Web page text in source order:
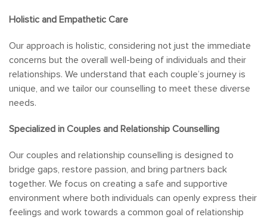
Holistic and Empathetic Care
Our approach is holistic, considering not just the immediate
concerns but the overall well-being of individuals and their
relationships. We understand that each couple’s journey is
unique, and we tailor our counselling to meet these diverse
needs.
Specialized in Couples and Relationship Counselling
Our couples and relationship counselling is designed to
bridge gaps, restore passion, and bring partners back
together. We focus on creating a safe and supportive
environment where both individuals can openly express their
feelings and work towards a common goal of relationship